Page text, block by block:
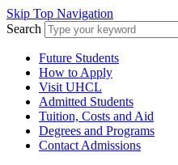
Skip Top Navigation
Search
Future Students
How to Apply
Visit UHCL
Admitted Students
Tuition, Costs and Aid
Degrees and Programs
Contact Admissions